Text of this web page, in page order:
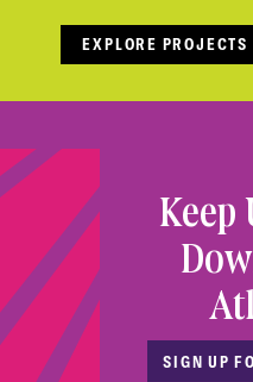
EXPLORE PROJECTS
Keep
SIGN UP